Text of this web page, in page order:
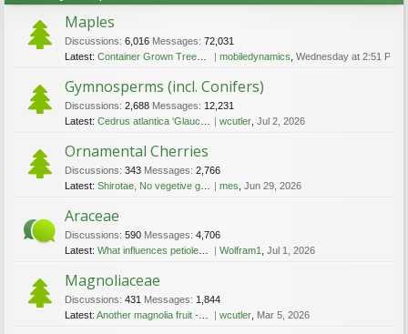
Maples
Discussions: 6,016 Messages: 72,031
Latest: Container Grown Trees - Bonsai Effect or Not mobiledynamics Wednesday at 2:51 PM
Gymnosperms (incl. Conifers)
Discussions: 2,688 Messages: 12,231
Latest: Cedrus atlantica 'Glauca', espaliered wcutler, Jul 2, 2026
Ornamental Cherries
Discussions: 343 Messages: 2,766
Latest: Shirotae, No vegetive growth in three years mes Jun 29, 2026
Araceae
Discussions: 590 Messages: 4,706
Latest: What influences petiole-colour in Philodendron squamiferum? Wolfram1 Jul 1, 2026
Magnoliaceae
Discussions: 431 Messages: 1,844
Latest: Another magnolia fruit - id requested; now 'Caerhays Belle', mostly flowers wcutler, Mar 5, 2026